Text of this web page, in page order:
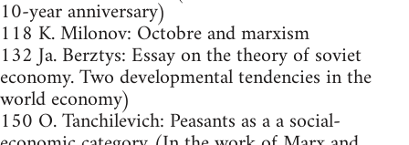
10-year anniversary)
118 K. Milonov: Octobre and marxism
132 Ja. Berztys: Essay on the theory of soviet
economy. Two developmental tendencies in the
world economy)
150 O. Tanchilevich: Peasants as a a social-